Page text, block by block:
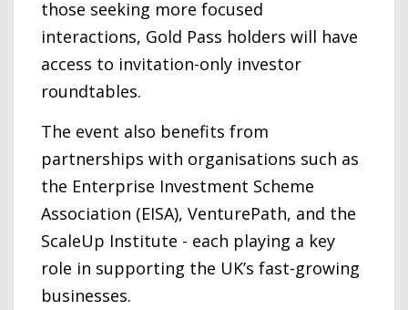
those seeking more focused
interactions, Gold Pass holders will have
access to invitation-only investor
roundtables.
The event also benefits from
partnerships with organisations such as
the Enterprise Investment Scheme
Association (EISA), VenturePath, and the
ScaleUp Institute - each playing a key
role in supporting the UK’s fast-growing
businesses.